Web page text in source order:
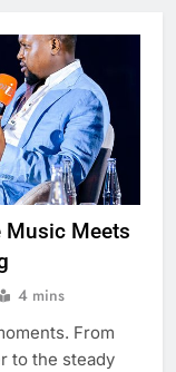
Music Meets
4 mins
From
to the steady